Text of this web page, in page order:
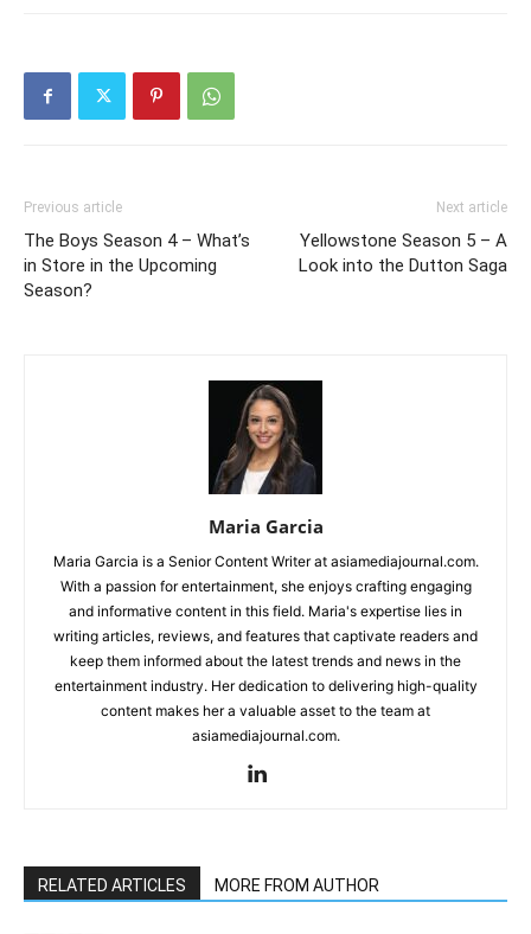
Previous article
The Boys Season 4 – What’s
in Store in the Upcoming
Season?
Next article
Yellowstone Season 5 – A
Look into the Dutton Saga
Maria Garcia
Maria Garcia is a Senior Content Writer at asiamediajournal.com.
With a passion for entertainment, she enjoys crafting engaging
and informative content in this field. Maria's expertise lies in
writing articles, reviews, and features that captivate readers and
keep them informed about the latest trends and news in the
entertainment industry. Her dedication to delivering high-quality
content makes her a valuable asset to the team at
asiamediajournal.com.
RELATED ARTICLES MORE FROM AUTHOR